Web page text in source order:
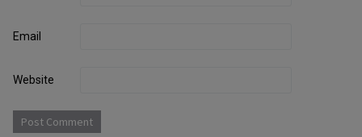
Email
Website